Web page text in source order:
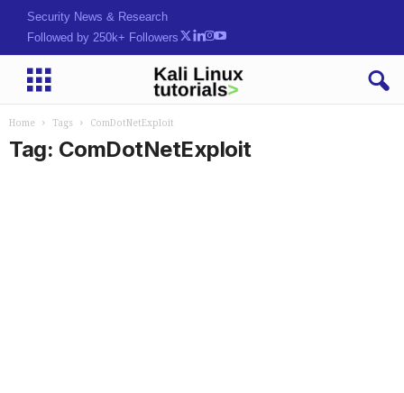
Security News & Research
Followed by 250k+ Followers
Home Tags ComDotNetExploit
Tag: ComDotNetExploit